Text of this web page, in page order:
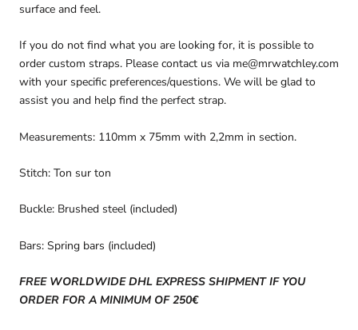
surface and feel.
If you do not find what you are looking for, it is possible to
order custom straps. Please contact us via me@mrwatchley.com
with your specific preferences/questions. We will be glad to
assist you and help find the perfect strap.
Measurements: 110mm x 75mm with 2,2mm in section.
Stitch: Ton sur ton
Buckle: Brushed steel (included)
Bars: Spring bars (included)
FREE WORLDWIDE DHL EXPRESS SHIPMENT IF YOU
ORDER FOR A MINIMUM OF 250€